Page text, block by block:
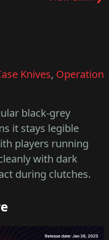
Knives, Operation
black-grey
it stays legible
players running
with dark
during clutches.